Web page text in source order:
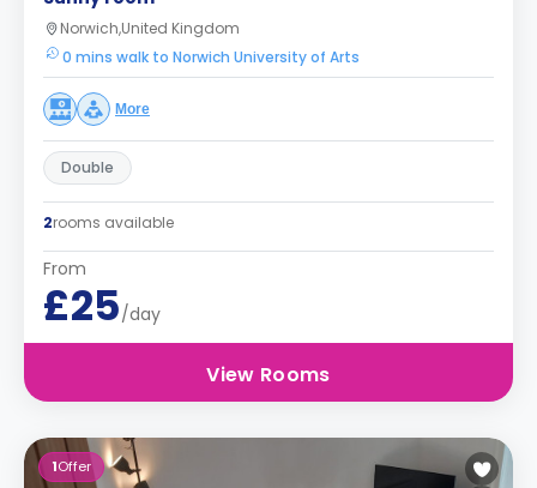
Norwich,United Kingdom
0 mins walk to Norwich University of Arts
More
Double
2rooms available
From
£25/day
View Rooms
1Offer